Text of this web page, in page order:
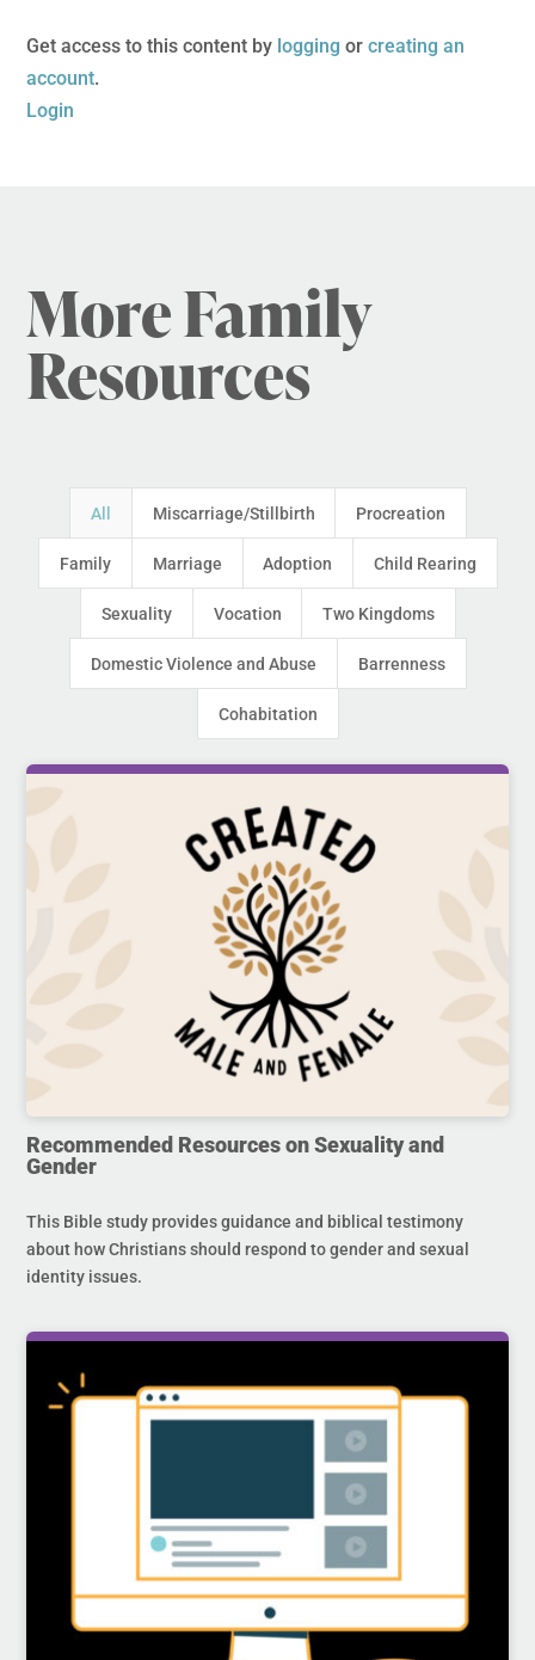
Get access to this content by logging orcreating an
account.
Login
More Family
Resources
All Miscarriage/Stillbirth Procreation
Family Marriage Adoption Child Rearing
Sexuality Vocation Two Kingdoms
Domestic Violence and Abuse Barrenness
Cohabitation
Recommended Resources on Sexuality and
Gender
This Bible study provides guidance and biblical testimony
about how Christians should respond to gender and sexual
identity issues.